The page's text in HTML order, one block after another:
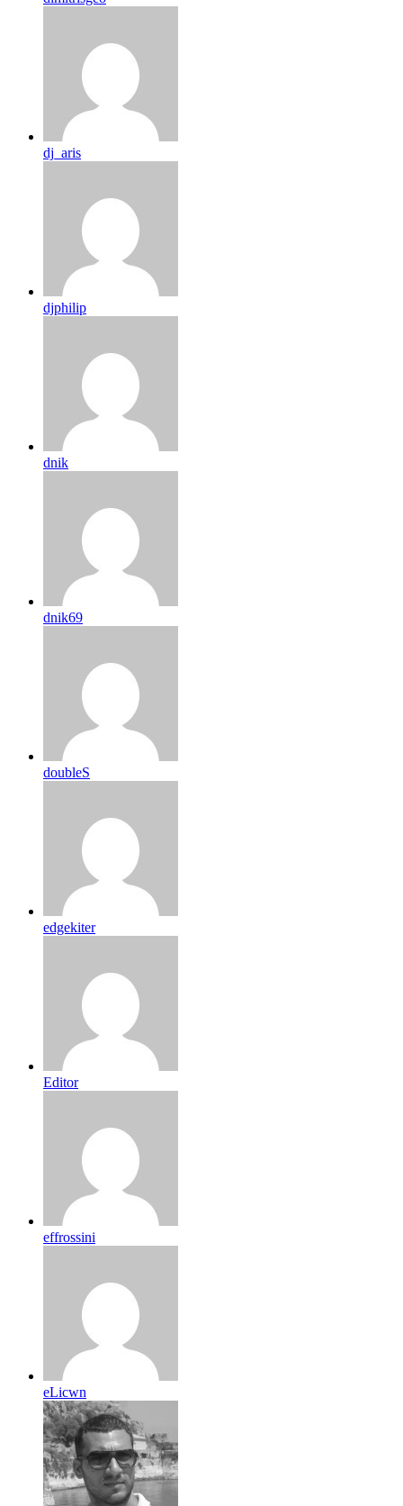
dj_aris
djphilip
dnik
dnik69
doubleS
edgekiter
Editor
effrossini
eLicwn